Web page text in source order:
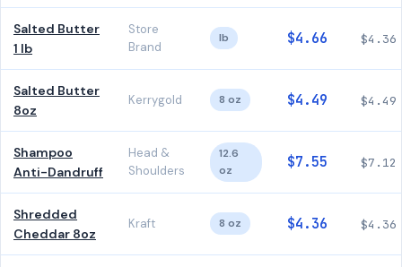
Salted Butter
1 lb
Store
Brand
lb $4.66 $4.36
Salted Butter
8oz
Kerrygold 8 oz $4.49 $4.49
Shampoo
Anti-Dandruff
Head &
Shoulders
12.6
oz
$7.55 $7.12
Shredded
Cheddar 8oz
Kraft 8 oz $4.36 $4.36